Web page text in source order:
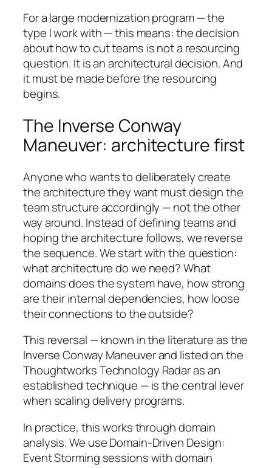
For a large modernization program — the
type I work with — this means: the decision
about how to cut teams is not a resourcing
question. It is an architectural decision. And
it must be made before the resourcing
begins.
The Inverse Conway
Maneuver: architecture first
Anyone who wants to deliberately create
the architecture they want must design the
team structure accordingly — not the other
way around. Instead of defining teams and
hoping the architecture follows, we reverse
the sequence. We start with the question:
what architecture do we need? What
domains does the system have, how strong
are their internal dependencies, how loose
their connections to the outside?
This reversal — known in the literature as the
Inverse Conway Maneuver and listed on the
Thoughtworks Technology Radar as an
established technique — is the central lever
when scaling delivery programs.
In practice, this works through domain
analysis. We use Domain-Driven Design:
Event Storming sessions with domain